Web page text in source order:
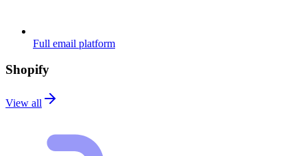
Full email platform
Shopify
View all